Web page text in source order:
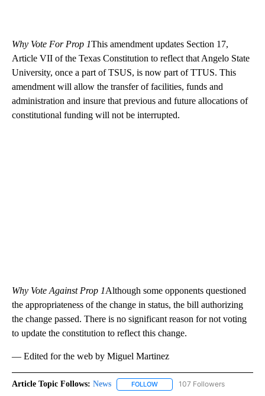
Why Vote For Prop 1This amendment updates Section 17,
Article VII of the Texas Constitution to reflect that Angelo State
University, once a part of TSUS, is now part of TTUS. This
amendment will allow the transfer of facilities, funds and
administration and insure that previous and future allocations of
constitutional funding will not be interrupted.
Why Vote Against Prop 1Although some opponents questioned
the appropriateness of the change in status, the bill authorizing
the change passed. There is no significant reason for not voting
to update the constitution to reflect this change.
— Edited for the web by Miguel Martinez
Article Topic Follows: News FOLLOW FOLLOW "NEWS" TO RECEIVE
107 Followers